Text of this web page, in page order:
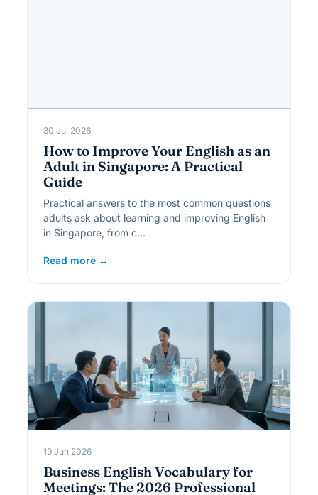
30 Jul 2026
How to Improve Your English as an
Adult in Singapore: A Practical
Guide
Practical answers to the most common questions
adults ask about learning and improving English
in Singapore, from c…
Read more →
19 Jun 2026
Business English Vocabulary for
Meetings: The 2026 Professional